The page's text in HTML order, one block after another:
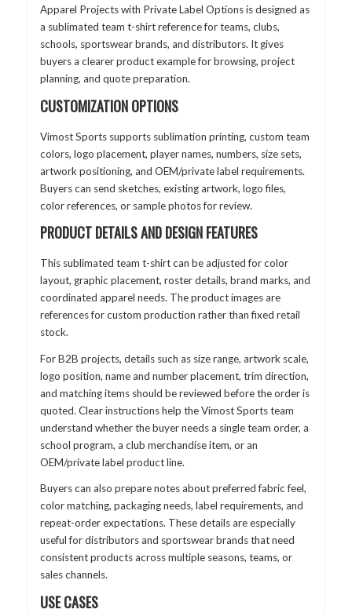
Apparel Projects with Private Label Options is designed as
a sublimated team t-shirt reference for teams, clubs,
schools, sportswear brands, and distributors. It gives
buyers a clearer product example for browsing, project
planning, and quote preparation.
CUSTOMIZATION OPTIONS
Vimost Sports supports sublimation printing, custom team
colors, logo placement, player names, numbers, size sets,
artwork positioning, and OEM/private label requirements.
Buyers can send sketches, existing artwork, logo files,
color references, or sample photos for review.
PRODUCT DETAILS AND DESIGN FEATURES
This sublimated team t-shirt can be adjusted for color
layout, graphic placement, roster details, brand marks, and
coordinated apparel needs. The product images are
references for custom production rather than fixed retail
stock.
For B2B projects, details such as size range, artwork scale,
logo position, name and number placement, trim direction,
and matching items should be reviewed before the order is
quoted. Clear instructions help the Vimost Sports team
understand whether the buyer needs a single team order, a
school program, a club merchandise item, or an
OEM/private label product line.
Buyers can also prepare notes about preferred fabric feel,
color matching, packaging needs, label requirements, and
repeat-order expectations. These details are especially
useful for distributors and sportswear brands that need
consistent products across multiple seasons, teams, or
sales channels.
USE CASES